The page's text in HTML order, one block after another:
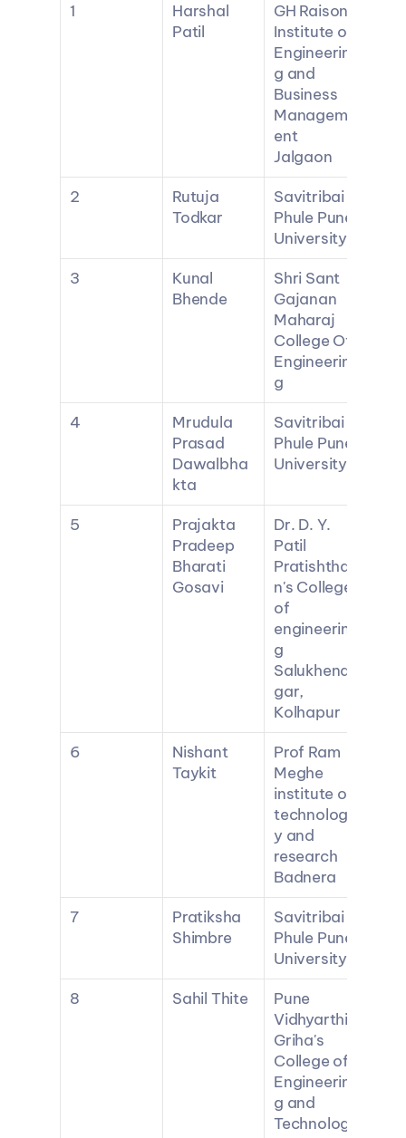
1
Harshal
Patil
GH Raisoni
Institute of
Engineerin
g and
Business
Managem
ent
Jalgaon
2
Rutuja
Todkar
Savitribai
Phule Pune
University
3
Kunal
Bhende
Shri Sant
Gajanan
Maharaj
College Of
Engineerin
g
4
Mrudula
Prasad
Dawalbha
kta
Savitribai
Phule Pune
University
5
Prajakta
Pradeep
Bharati
Gosavi
Dr. D. Y.
Patil
Pratishtha
n's College
of
engineerin
g
Salukhena
gar,
Kolhapur
6
Nishant
Taykit
Prof Ram
Meghe
institute of
technolog
y and
research
Badnera
7
Pratiksha
Shimbre
Savitribai
Phule Pune
University
8
Sahil Thite
Pune
Vidhyarthi
Griha's
College of
Engineerin
g and
Technolog